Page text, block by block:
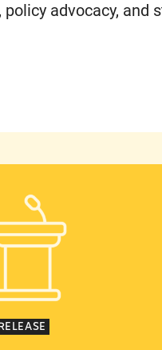
advocacy, and
of 2024 Election: